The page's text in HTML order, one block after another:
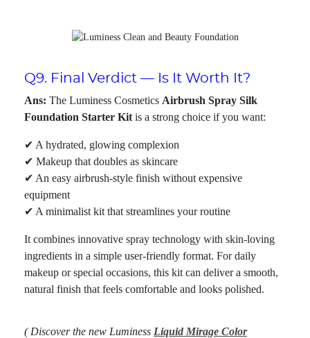
Q9. Final Verdict — Is It Worth It?
Ans: The Luminess Cosmetics Airbrush Spray Silk
Foundation Starter Kit is a strong choice if you want:
✔ A hydrated, glowing complexion
✔ Makeup that doubles as skincare
✔ An easy airbrush-style finish without expensive
equipment
✔ A minimalist kit that streamlines your routine
It combines innovative spray technology with skin-loving
ingredients in a simple user-friendly format. For daily
makeup or special occasions, this kit can deliver a smooth,
natural finish that feels comfortable and looks polished.
( Discover the new Luminess Liquid Mirage Color